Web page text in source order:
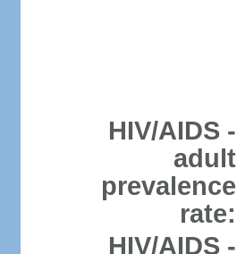
HIV/AIDS -
adult
prevalence
rate:
HIV/AIDS -